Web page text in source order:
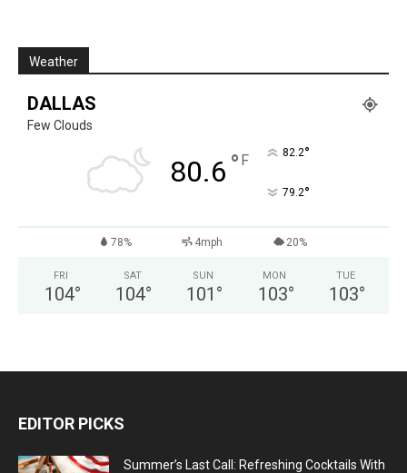
Weather
DALLAS
Few Clouds
80.6 ° F 82.2°
79.2°
78% 4mph 20%
FRI
104°
SAT
104°
SUN
101 °
MON
103°
TUE
103°
EDITOR PICKS
Summer’s Last Call: Refreshing Cocktails With